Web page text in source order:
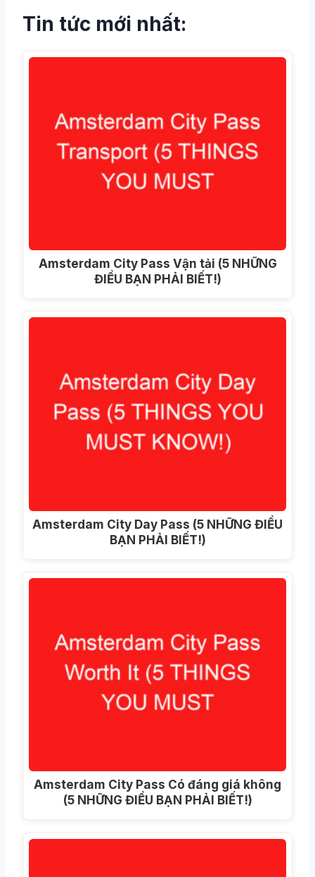
Tin tức mới nhất:
Amsterdam City Pass Vận tải (5 NHỮNG
ĐIỀU BẠN PHẢI BIẾT!)
Amsterdam City Day Pass (5 NHỮNG ĐIỀU
BẠN PHẢI BIẾT!)
Amsterdam City Pass Có đáng giá không
(5 NHỮNG ĐIỀU BẠN PHẢI BIẾT!)